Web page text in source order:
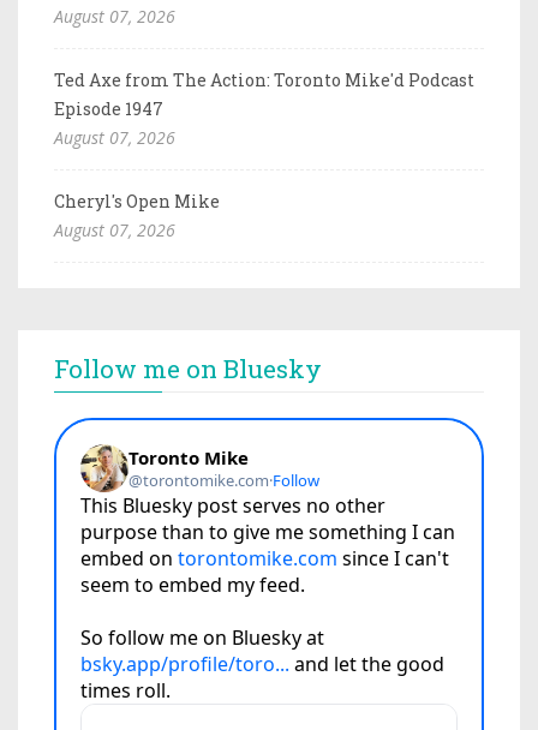
August 07, 2026
Ted Axe from The Action: Toronto Mike'd Podcast
Episode 1947
August 07, 2026
Cheryl's Open Mike
August 07, 2026
Follow me on Bluesky